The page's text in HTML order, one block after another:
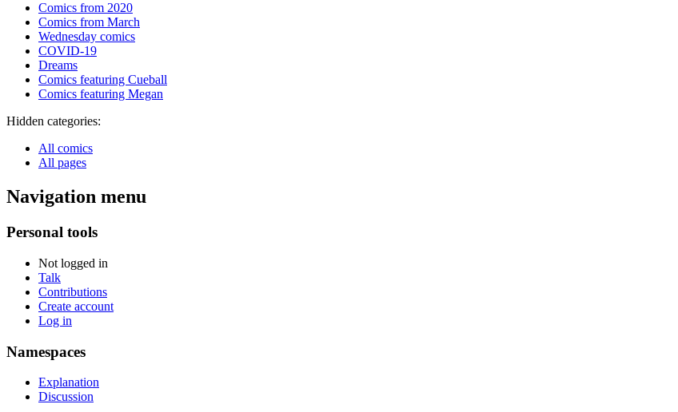
Comics from 2020
Comics from March
Wednesday comics
COVID-19
Dreams
Comics featuring Cueball
Comics featuring Megan
Hidden categories:
All comics
All pages
Navigation menu
Personal tools
Not logged in
Talk
Contributions
Create account
Log in
Namespaces
Explanation
Discussion